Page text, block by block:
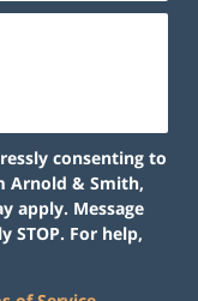
consenting to
Arnold & Smith,
apply. Message
STOP. For help,